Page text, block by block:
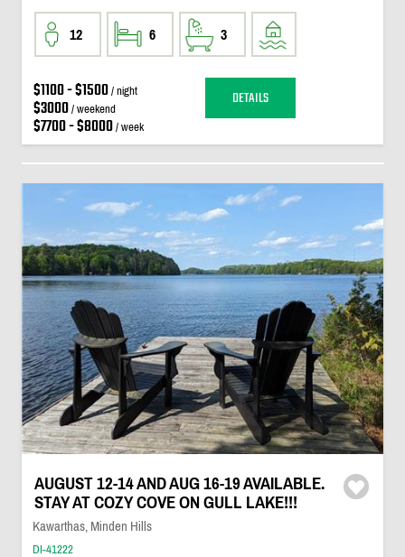
12 6 3
$1100 - $1500/ night
$3000/ weekend
$7700 - $8000/ week
DETAILS
AUGUST 12-14 AND AUG 16-19 AVAILABLE.
STAY AT COZY COVE ON GULL LAKE!!!
Kawarthas, Minden Hills
DI-41222